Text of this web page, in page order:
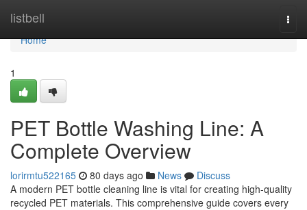
listbell
Home
Home
1
PET Bottle Washing Line: A
Complete Overview
lorirmtu522165 80 days ago News
Discuss
A modern PET bottle cleaning line is vital for creating high-quality
recycled PET materials. This comprehensive guide covers every